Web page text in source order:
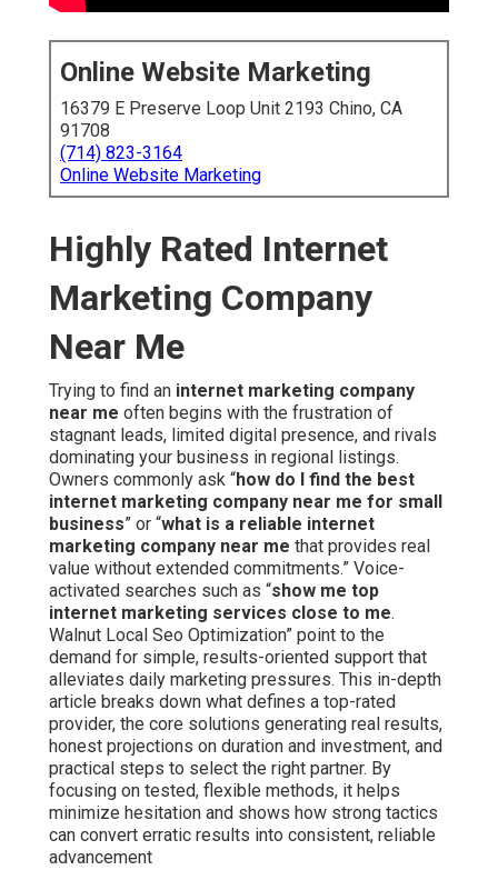
Online Website Marketing
16379 E Preserve Loop Unit 2193 Chino, CA
91708
(714) 823-3164
Online Website Marketing
Highly Rated Internet
Marketing Company
Near Me
Trying to find an internet marketing company
near me often begins with the frustration of
stagnant leads, limited digital presence, and rivals
dominating your business in regional listings.
Owners commonly ask “how do I find the best
internet marketing company near me for small
business” or “what is a reliable internet
marketing company near me that provides real
value without extended commitments.” Voice-
activated searches such as “show me top
internet marketing services close to me.
Walnut Local Seo Optimization” point to the
demand for simple, results-oriented support that
alleviates daily marketing pressures. This in-depth
article breaks down what defines a top-rated
provider, the core solutions generating real results,
honest projections on duration and investment, and
practical steps to select the right partner. By
focusing on tested, flexible methods, it helps
minimize hesitation and shows how strong tactics
can convert erratic results into consistent, reliable
advancement